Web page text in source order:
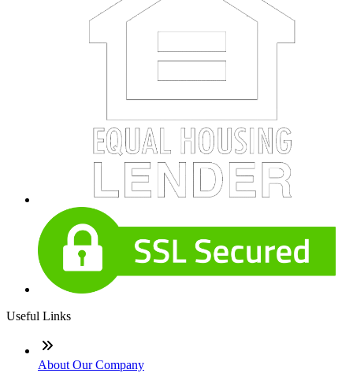
Useful Links
About Our Company